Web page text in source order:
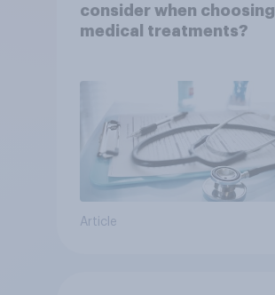
consider when choosing
medical treatments?
Article